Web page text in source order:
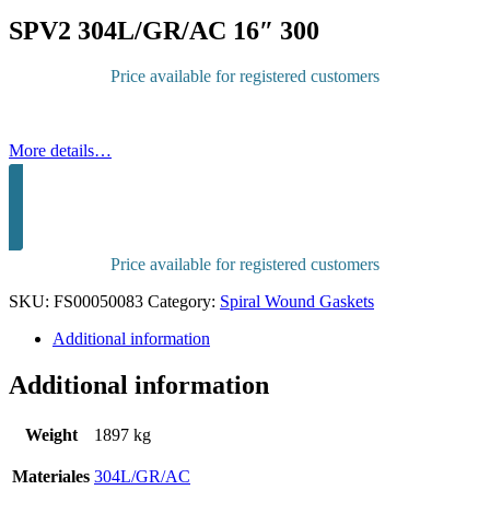
SPV2 304L/GR/AC 16″ 300
Price available for registered customers
More details…
Price available for registered customers
SKU: FS00050083 Category: Spiral Wound Gaskets
Additional information
Additional information
Weight 1897 kg
Materiales 304L/GR/AC